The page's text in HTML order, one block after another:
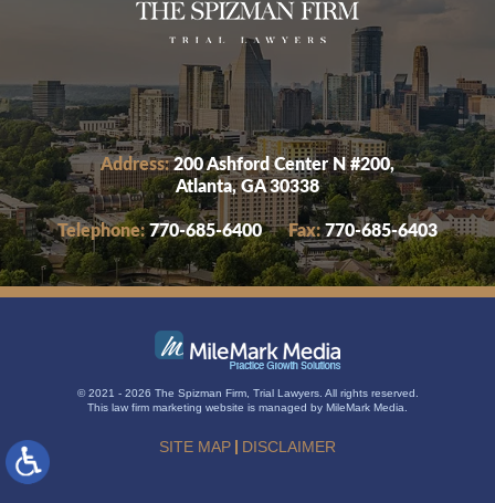
Address:200 Ashford Center N #200,
Atlanta, GA 30338
Telephone: 770-685-6400 Fax: 770-685-6403
© 2021 - 2026 The Spizman Firm, Trial Lawyers. All rights reserved.
This law firm marketing website is managed by MileMark Media.
SITE MAP DISCLAIMER